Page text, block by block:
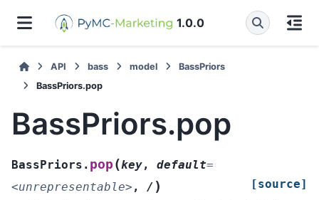
1.0.0
API bass model
BassPriors
BassPriors.pop
BassPriors.pop
BassPriors. pop (key, default=
<unrepresentable> , / ) [source]